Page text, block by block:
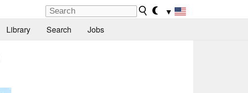
▼
Library Search Jobs